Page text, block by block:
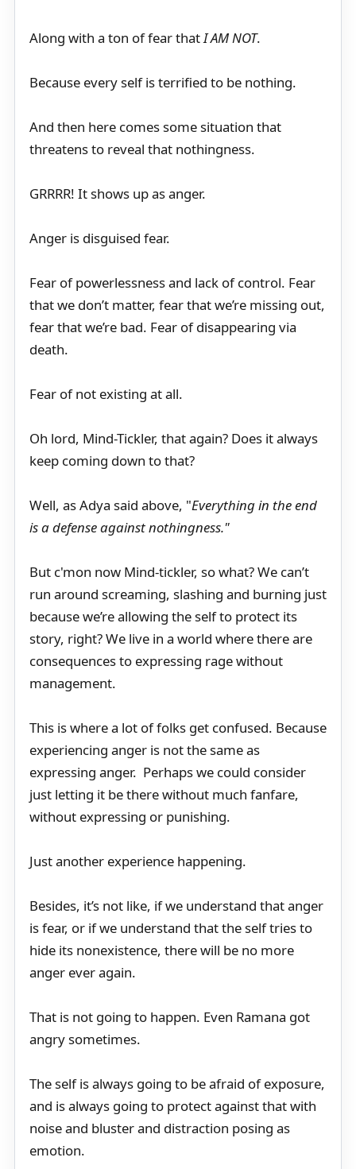
Along with a ton of fear thatI AM NOT.
Because every self is terrified to be nothing.
And then here comes some situation that
threatens to reveal that nothingness.
GRRRR! It shows up as anger.
Anger is disguised fear.
Fear of powerlessness and lack of control. Fear
that we don’t matter, fear that we’re missing out,
fear that we’re bad. Fear of disappearing via
death.
Fear of not existing at all.
Oh lord, Mind-Tickler, that again? Does it always
keep coming down to that?
Well, as Adya said above, "Everything in the end
is a defense against nothingness."
But c'mon now Mind-tickler, so what? We can’t
run around screaming, slashing and burning just
because we’re allowing the self to protect its
story, right? We live in a world where there are
consequences to expressing rage without
management.
This is where a lot of folks get confused. Because
experiencing anger is not the same as
expressing anger. Perhaps we could consider
just letting it be there without much fanfare,
without expressing or punishing.
Just another experience happening.
Besides, it’s not like, if we understand that anger
is fear, or if we understand that the self tries to
hide its nonexistence, there will be no more
anger ever again.
That is not going to happen. Even Ramana got
angry sometimes.
The self is always going to be afraid of exposure,
and is always going to protect against that with
noise and bluster and distraction posing as
emotion.